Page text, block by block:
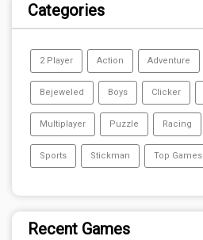
Categories
2 Player Action Adventure
Bejeweled Boys Clicker
Multiplayer Puzzle Racing
Sports Stickman Top Games
Recent Games